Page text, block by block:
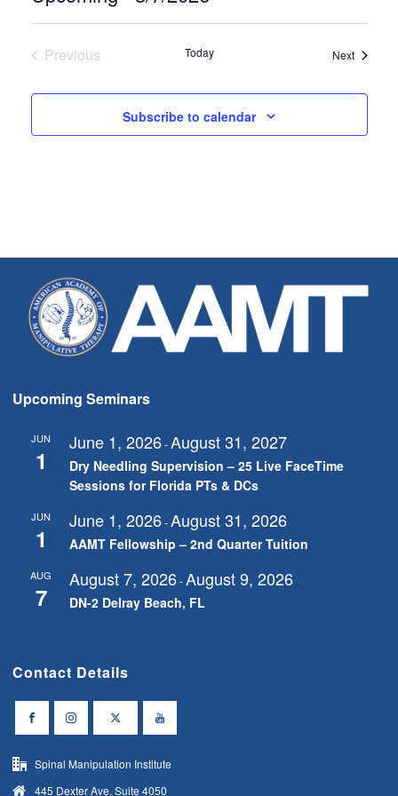
Select
date.
Previous
Today Next
Subscribe to calendar
Upcoming Seminars
JUN
1
June 1, 2026-August 31, 2027
Dry Needling Supervision – 25 Live FaceTime
Sessions for Florida PTs & DCs
JUN
1
June 1, 2026-August 31, 2026
AAMT Fellowship – 2nd Quarter Tuition
AUG
7
August 7, 2026-August 9, 2026
DN-2 Delray Beach, FL
Contact Details
Spinal Manipulation Institute
445 Dexter Ave, Suite 4050